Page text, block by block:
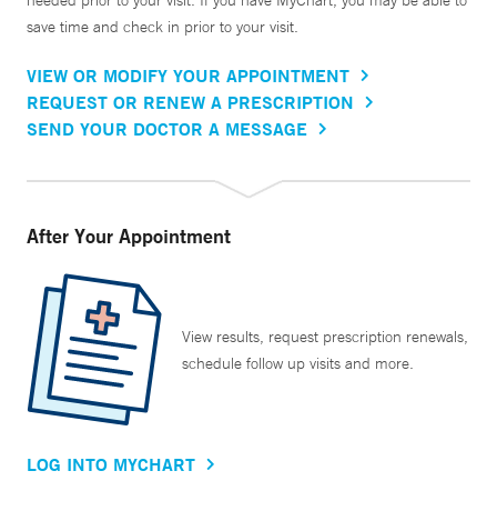
save time and check in prior to your visit.
VIEW OR MODIFY YOUR APPOINTMENT
REQUEST OR RENEW A PRESCRIPTION
SEND YOUR DOCTOR A MESSAGE
After Your Appointment
View results, request prescription renewals,
schedule follow up visits and more.
LOG INTO MYCHART